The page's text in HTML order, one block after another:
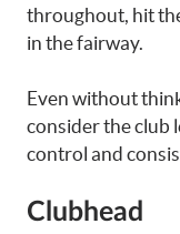
throughout, hit
in the fairway.
Even without
consider the club
control and
Clubhead